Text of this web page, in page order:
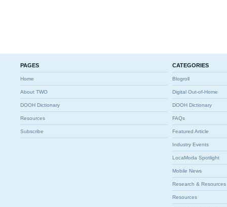
PAGES
Home
About TWO
DOOH Dictionary
Resources
Subscribe
CATEGORIES
Blogroll
Digital Out-of-Home
DOOH Dictionary
FAQs
Featured Article
Industry Events
LocaModa Spotlight
Mobile News
Research & Resources
Resources